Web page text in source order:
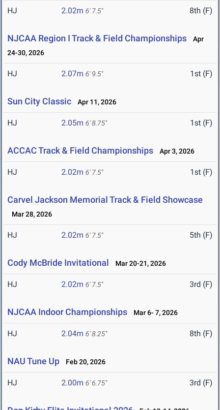
HJ 2.02m 6' 7.5" 8th (F)
NJCAA Region I Track & Field Championships
Apr
24-30, 2026
HJ 2.07m 6' 9.5" 1st (F)
Sun City Classic Apr 11, 2026
HJ 2.05m 6' 8.75" 1st (F)
ACCAC Track & Field Championships Apr 3, 2026
HJ 2.02m 6' 7.5" 1st (F)
Carvel Jackson Memorial Track & Field Showcase
Mar 28, 2026
HJ 2.02m 6' 7.5" 5th (F)
Cody McBride Invitational Mar 20-21, 2026
HJ 2.02m 6' 7.5" 3rd (F)
NJCAA Indoor Championships Mar 6- 7, 2026
HJ 2.04m 6' 8.25" 8th (F)
NAU Tune Up Feb 20, 2026
HJ 2.00m 6' 6.75" 3rd (F)